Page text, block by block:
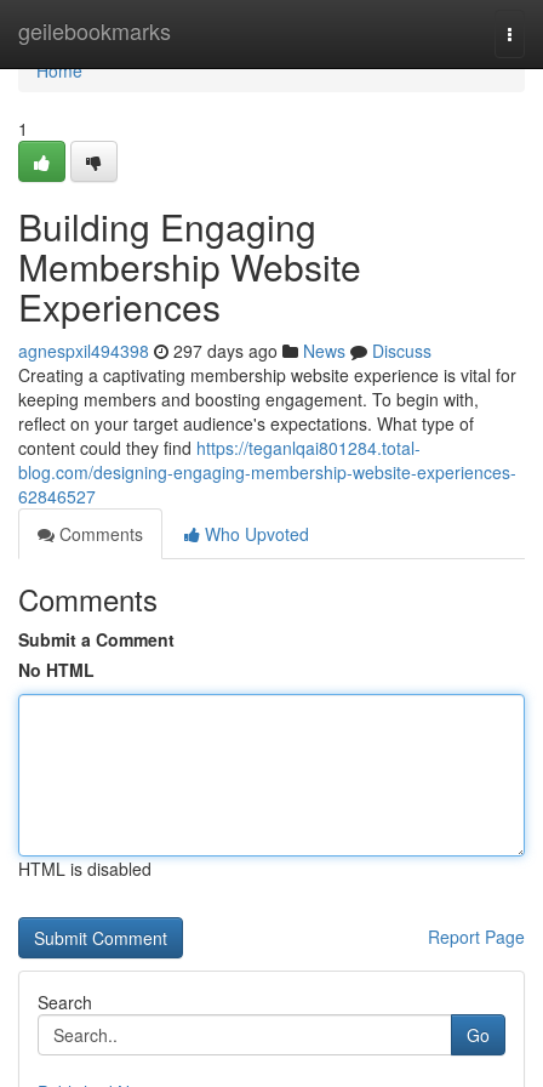
geilebookmarks
Home
Home
1
Building Engaging
Membership Website
Experiences
agnespxil494398 297 days ago News
Discuss
Creating a captivating membership website experience is vital for
keeping members and boosting engagement. To begin with,
reflect on your target audience's expectations. What type of
content could they find https://teganlqai801284.total-
blog.com/designing-engaging-membership-website-experiences-
62846527
Comments
Who Upvoted
Comments
Submit a Comment
No HTML
HTML is disabled
Report Page
Search
Go